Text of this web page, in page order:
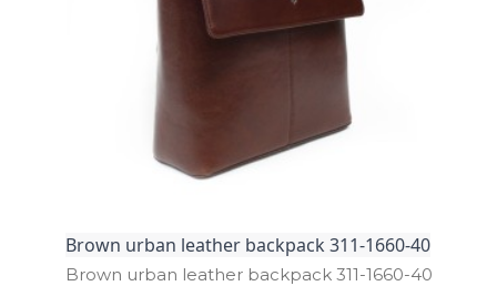
Brown urban leather backpack 311-1660-40
Brown urban leather backpack 311­-1660­-40